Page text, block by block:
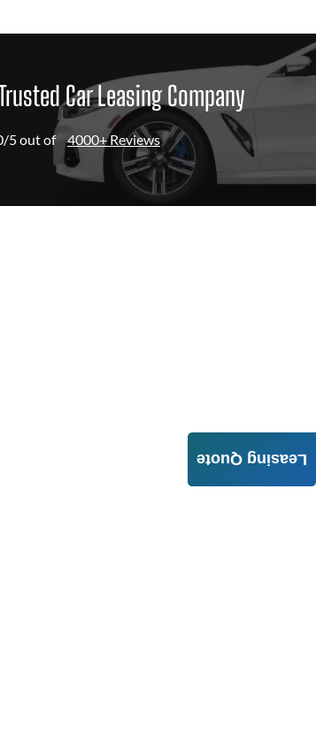
Car Leasing Company
5 out of 4000+ Reviews
Leasing Quote